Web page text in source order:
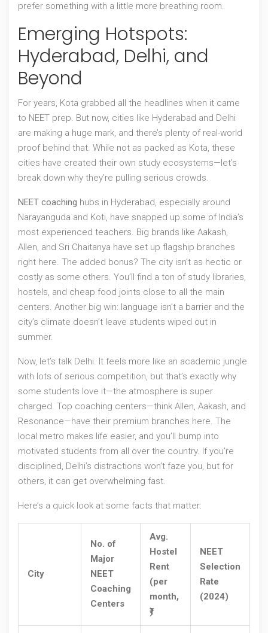
prefer something with a little more breathing room.
Emerging Hotspots:
Hyderabad, Delhi, and
Beyond
For years, Kota grabbed all the headlines when it came
to NEET prep. But now, cities like Hyderabad and Delhi
are making a huge mark, and there’s plenty of real-world
proof behind that. While not as packed as Kota, these
cities have created their own study ecosystems—let’s
break down why they’re pulling serious crowds.
NEET coaching hubs in Hyderabad, especially around
Narayanguda and Koti, have snapped up some of India’s
most experienced teachers. Big brands like Aakash,
Allen, and Sri Chaitanya have set up flagship branches
right here. The added bonus? The city isn’t as hectic or
costly as some others. You’ll find a ton of study libraries,
hostels, and cheap food joints close to all the main
centers. Another big win: language isn’t a barrier and the
city’s climate doesn’t leave students wiped out in
summer.
Now, let’s talk Delhi. It feels more like an academic jungle
with lots of serious competition, but that’s exactly why
some students love it—the atmosphere is super
charged. Top coaching centers—think Allen, Aakash, and
Resonance—have their premium branches here. The
local metro makes life easier, and you’ll bump into
motivated students from all over the country. If you’re
disciplined, Delhi’s distractions won’t faze you, but for
others, it can get overwhelming fast.
Here’s a quick look at some facts that matter:
City
No. of
Major
NEET
Coaching
Centers
Avg.
Hostel
Rent
(per
month,
₹)
NEET
Selection
Rate
(2024)